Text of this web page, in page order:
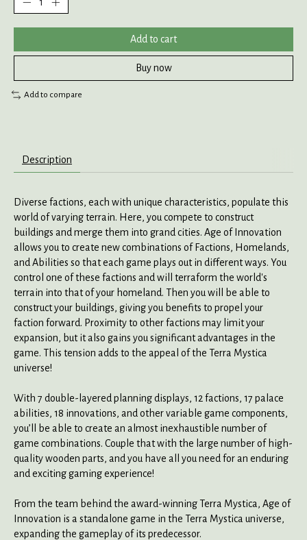
Add to cart
Buy now
Add to compare
Description
Diverse factions, each with unique characteristics, populate this
world of varying terrain. Here, you compete to construct
buildings and merge them into grand cities. Age of Innovation
allows you to create new combinations of Factions, Homelands,
and Abilities so that each game plays out in different ways. You
control one of these factions and will terraform the world's
terrain into that of your homeland. Then you will be able to
construct your buildings, giving you benefits to propel your
faction forward. Proximity to other factions may limit your
expansion, but it also gains you significant advantages in the
game. This tension adds to the appeal of the Terra Mystica
universe!
With 7 double-layered planning displays, 12 factions, 17 palace
abilities, 18 innovations, and other variable game components,
you’ll be able to create an almost inexhaustible number of
game combinations. Couple that with the large number of high-
quality wooden parts, and you have all you need for an enduring
and exciting gaming experience!
From the team behind the award-winning Terra Mystica, Age of
Innovation is a standalone game in the Terra Mystica universe,
expanding the gameplay of its predecessor.